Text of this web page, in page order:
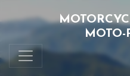
MOTO-